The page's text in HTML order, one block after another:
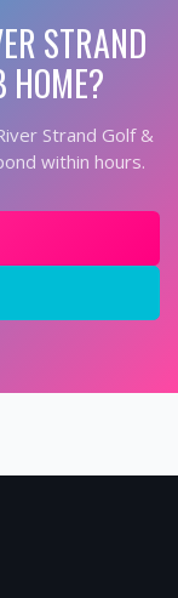
STRAND
HOME?
Strand Golf &
within hours.